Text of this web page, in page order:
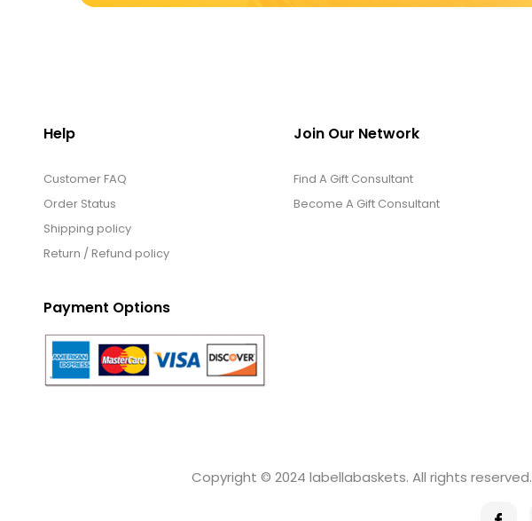
Help
Customer FAQ
Order Status
Shipping policy
Return / Refund policy
Payment Options
Join Our Network
Find A Gift Consultant
Become A Gift Consultant
Copyright © 2024 labellabaskets. All rights reserved.